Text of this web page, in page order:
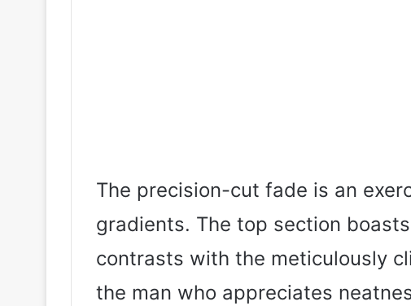
The precision-cut fade is an
gradients. The top section
contrasts with the meticulously
the man who appreciates